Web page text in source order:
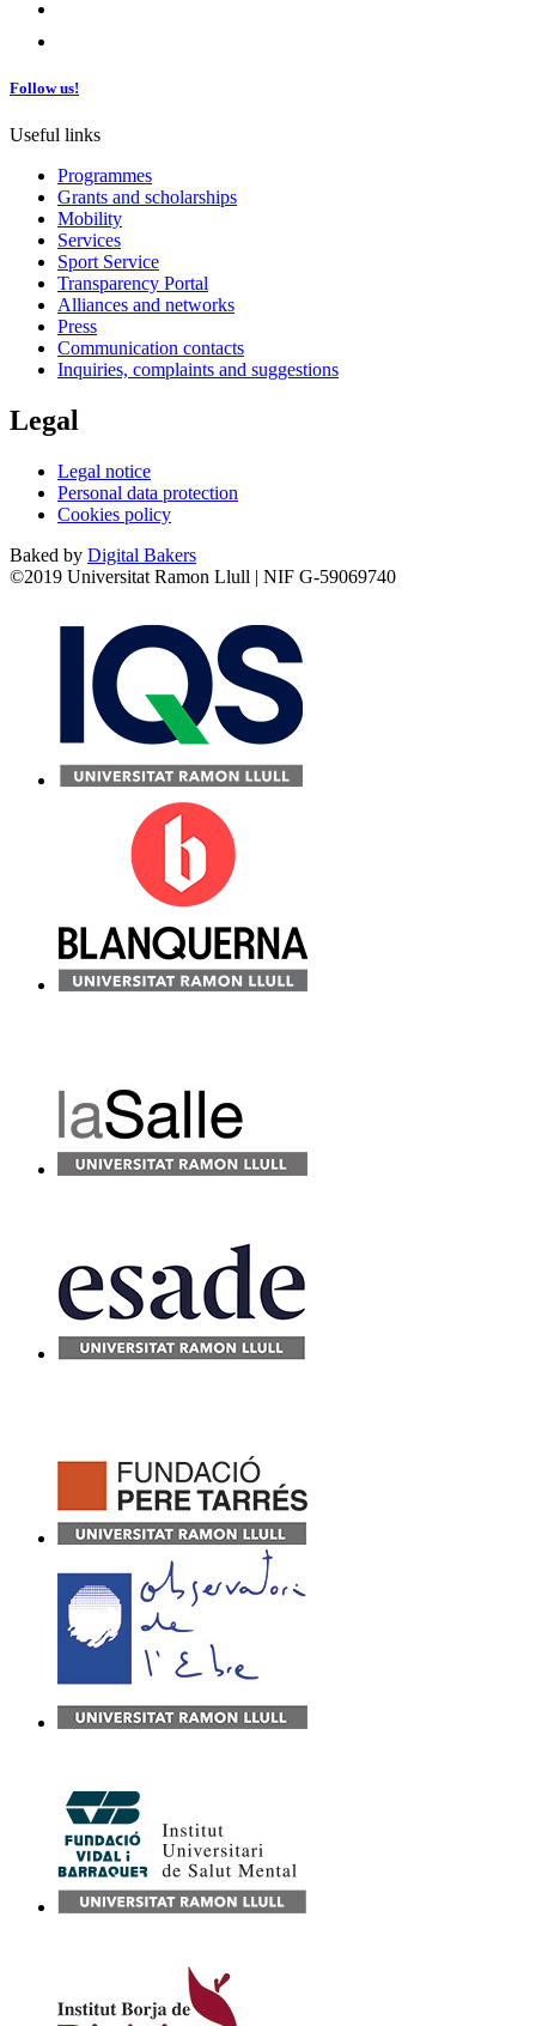
Follow us!
Useful links
Programmes
Grants and scholarships
Mobility
Services
Sport Service
Transparency Portal
Alliances and networks
Press
Communication contacts
Inquiries, complaints and suggestions
Legal
Legal notice
Personal data protection
Cookies policy
Baked by Digital Bakers
©2019 Universitat Ramon Llull | NIF G-59069740